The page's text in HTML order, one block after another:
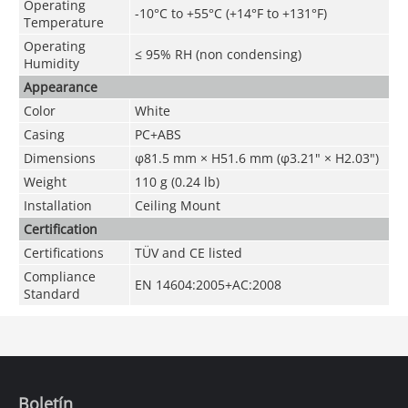
Operating
Temperature
-10°C to +55°C (+14°F to +131°F)
Operating
Humidity
≤ 95% RH (non condensing)
Appearance
Color
White
Casing
PC+ABS
Dimensions
φ81.5 mm × H51.6 mm (φ3.21" × H2.03")
Weight
110 g (0.24 lb)
Installation
Ceiling Mount
Certification
Certifications
TÜV and CE listed
Compliance
Standard
EN 14604:2005+AC:2008
Boletín